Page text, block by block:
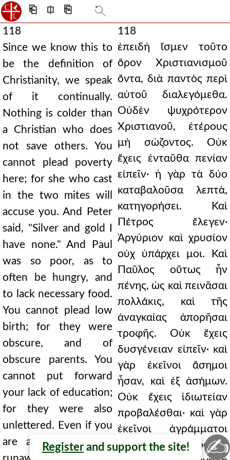
⎗ ⎅ ⎘
118
Since we know this to
be the definition of
Christianity, we speak
of it continually.
Nothing is colder than
a Christian who does
not save others. You
cannot plead poverty
here; for she who cast
in the two mites will
accuse you. And Peter
said, "Silver and gold I
have none." And Paul
was so poor, as to
often be hungry, and
to lack necessary food.
You cannot plead low
birth; for they were
obscure, and of
obscure parents. You
cannot put forward
your lack of education;
for they were also
unlettered. Even if you
are a slave, even a
118
ἐπειδὴ ἴσμεν τοῦτο
ὅρον Χριστιανισμοῦ
ὄντα, διὰ παντὸς περὶ
αὐτοῦ διαλεγόμεθα.
Οὐδὲν ψυχρότερον
Χριστιανοῦ, ἑτέρους
μὴ σώζοντος. Οὐκ
ἔχεις ἐνταῦθα πενίαν
εἰπεῖν· ἡ γὰρ τὰ δύο
καταβαλοῦσα λεπτὰ,
κατηγορήσει. Καὶ
Πέτρος ἔλεγεν·
Ἀργύριον καὶ χρυσίον
οὐχ ὑπάρχει μοι. Καὶ
Παῦλος οὕτως ἦν
πένης, ὡς καὶ πεινᾶσαι
πολλάκις, καὶ τῆς
ἀναγκαίας ἀπορῆσαι
τροφῆς. Οὐκ ἔχεις
δυσγένειαν εἰπεῖν· καὶ
γὰρ ἐκεῖνοι ἄσημοι
ἦσαν, καὶ ἐξ ἀσήμων.
Οὐκ ἔχεις ἰδιωτείαν
προβαλέσθαι· καὶ γὰρ
ἐκεῖνοι ἀγράμματοι
ἦσαν. Κἂν δοῦλος ᾖς,
Register and support the site! ✍